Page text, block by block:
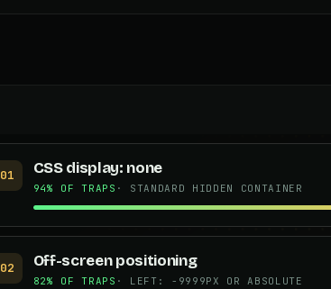
01 CSS display: none
94% OF TRAPS · STANDARD HIDDEN CONTAINER
02 Off-screen positioning
82% OF TRAPS · LEFT: -9999PX OR ABSOLUTE